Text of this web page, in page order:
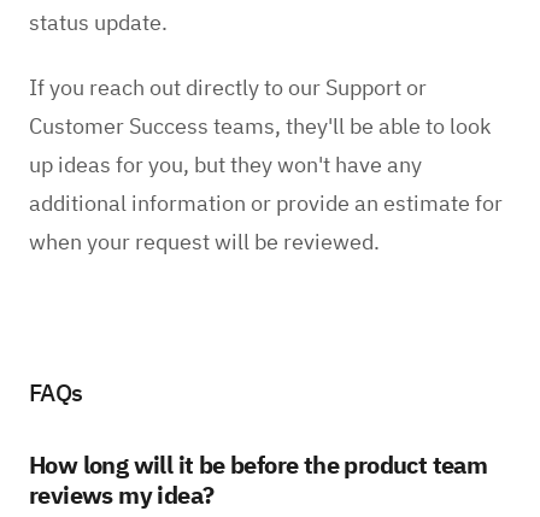
status update.
If you reach out directly to our Support or
Customer Success teams, they'll be able to look
up ideas for you, but they won't have any
additional information or provide an estimate for
when your request will be reviewed.
FAQs
How long will it be before the product team
reviews my idea?